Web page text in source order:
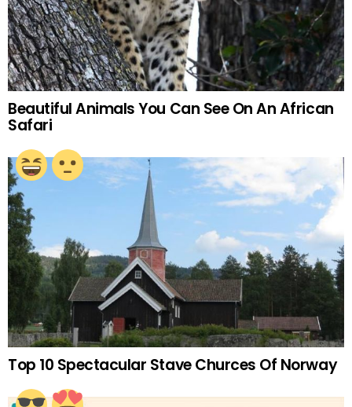
Beautiful Animals You Can See On An African
Safari
Top 10 Spectacular Stave Churces Of Norway